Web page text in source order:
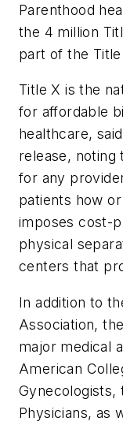
Parenthood
the 4 million
part of the
Title X is the
for affordable
healthcare,
release, noting
for any
patients how
imposes cost-
physical
centers that
In addition to
Association,
major medical
American
Gynecologists,
Physicians, as